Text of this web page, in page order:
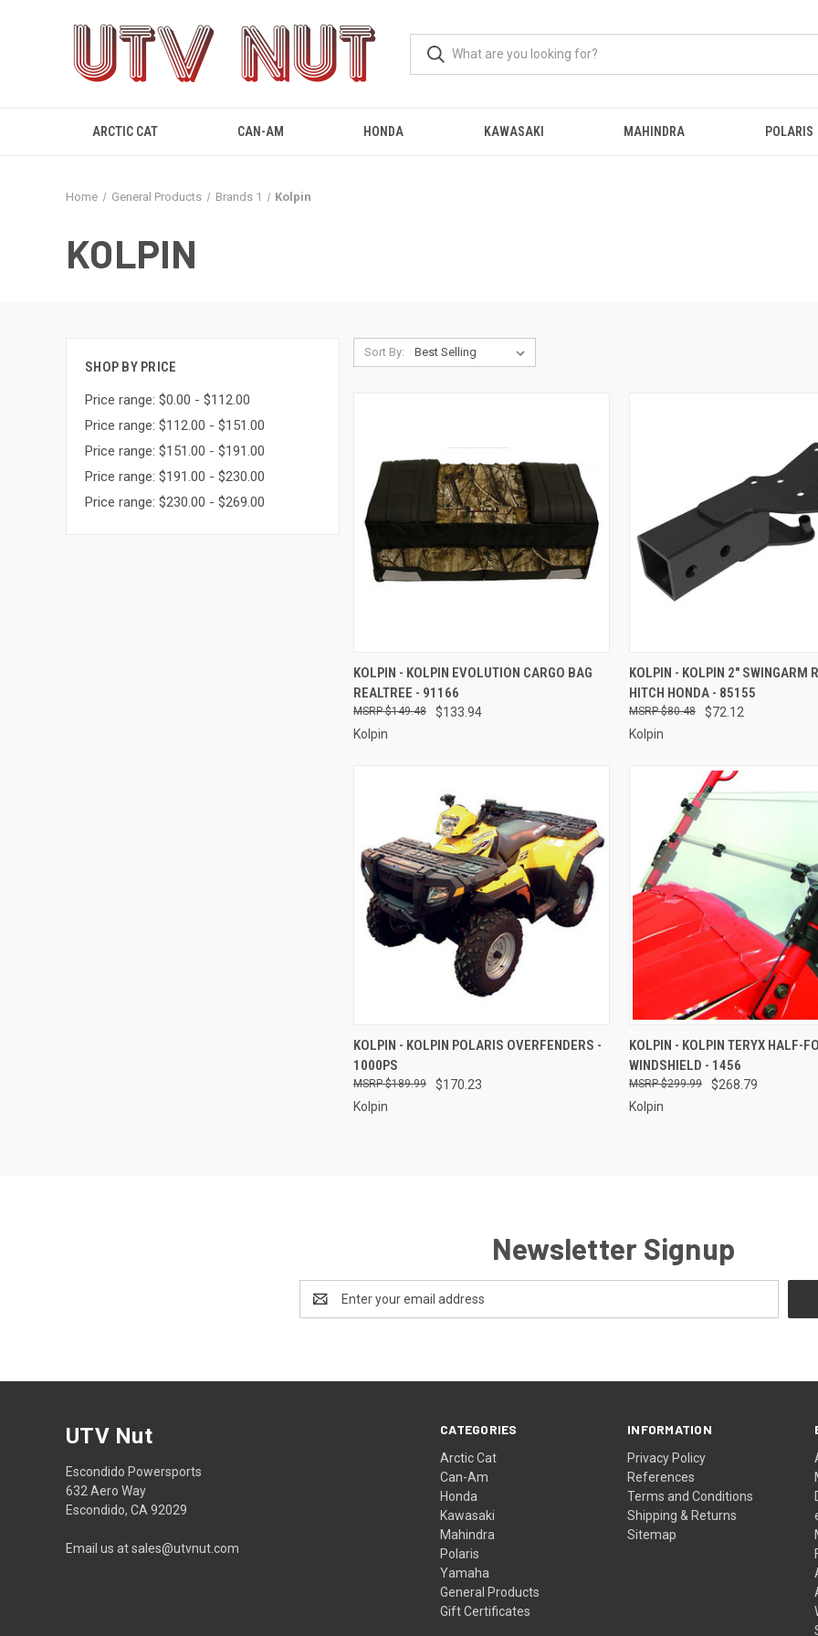
ARCTIC CAT CAN-AM HONDA KAWASAKI MAHINDRA POLARIS
Home General Products Brands 1 Kolpin
KOLPIN
SHOP BY PRICE
Price range: $0.00 - $112.00
Price range: $112.00 - $151.00
Price range: $151.00 - $191.00
Price range: $191.00 - $230.00
Price range: $230.00 - $269.00
Sort By:
QUICK VIEW ADD TO CART
Compare
KOLPIN - KOLPIN EVOLUTION CARGO BAG
REALTREE - 91166
$133.94
$149.48
Kolpin
QUICK VIEW ADD
Compare
KOLPIN - KOLPIN 2" SWINGARM
HITCH HONDA - 85155
$72.12
$80.48
Kolpin
QUICK VIEW ADD TO CART
Compare
KOLPIN - KOLPIN POLARIS OVERFENDERS -
1000PS
$170.23
$189.99
Kolpin
QUICK VIEW ADD
Compare
KOLPIN - KOLPIN TERYX HALF-
WINDSHIELD - 1456
$268.79
$299.99
Kolpin
Newsletter Signup
Address
CATEGORIES
Arctic Cat
Can-Am
Honda
Kawasaki
Mahindra
Polaris
Yamaha
General Products
Gift Certificates
INFORMATION
Privacy Policy
References
Terms and Conditions
Shipping & Returns
Sitemap
UTV Nut
Escondido Powersports
632 Aero Way
Escondido, CA 92029
Email us at sales@utvnut.com